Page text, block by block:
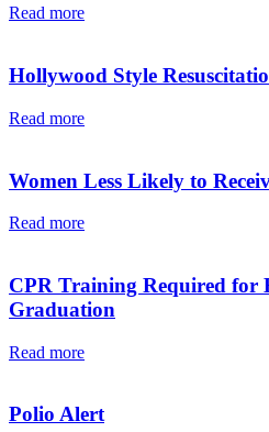
Read more
Hollywood Style
Read more
Women Less Likely to
Read more
CPR Training Required for
Graduation
Read more
Polio Alert